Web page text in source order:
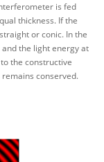
is fed
thickness. If the
or conic. In the
the light energy at
the constructive
conserved.